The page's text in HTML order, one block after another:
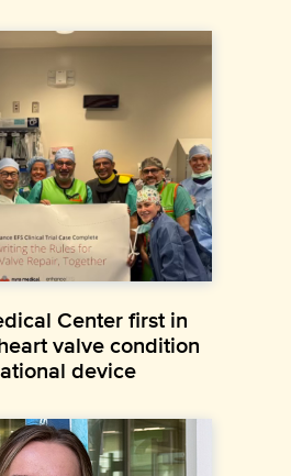
Center first in
valve condition
device